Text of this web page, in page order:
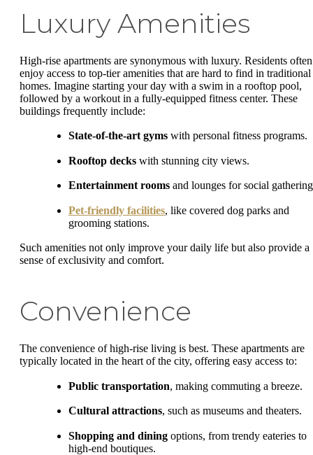
Luxury Amenities
High-rise apartments are synonymous with luxury. Residents often
enjoy access to top-tier amenities that are hard to find in traditional
homes. Imagine starting your day with a swim in a rooftop pool,
followed by a workout in a fully-equipped fitness center. These
buildings frequently include:
State-of-the-art gyms with personal fitness programs.
Rooftop decks with stunning city views.
Entertainment rooms and lounges for social
Pet-friendly facilities, like covered dog parks and
grooming stations.
Such amenities not only improve your daily life but also provide a
sense of exclusivity and comfort.
Convenience
The convenience of high-rise living is best. These apartments are
typically located in the heart of the city, offering easy access to:
Public transportation, making commuting a breeze.
Cultural attractions, such as museums and theaters.
Shopping and dining options, from trendy eateries to
high-end boutiques.